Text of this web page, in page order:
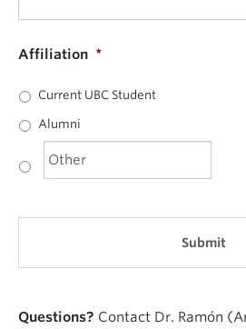
Affiliation *
Current UBC Student
Alumni
Questions? Contact Dr. Ramón